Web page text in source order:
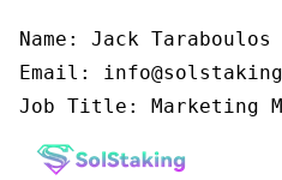
Name: Jack Taraboulos
Email:
Job Title: Marketing